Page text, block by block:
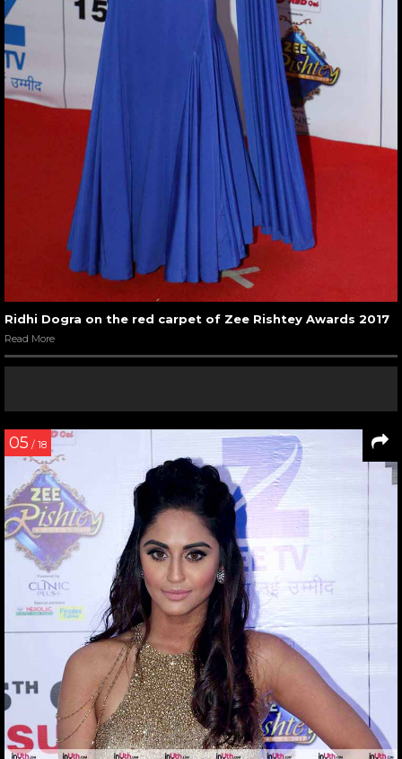
Ridhi Dogra on the red carpet of Zee Rishtey Awards 2017
Read More
05 / 18